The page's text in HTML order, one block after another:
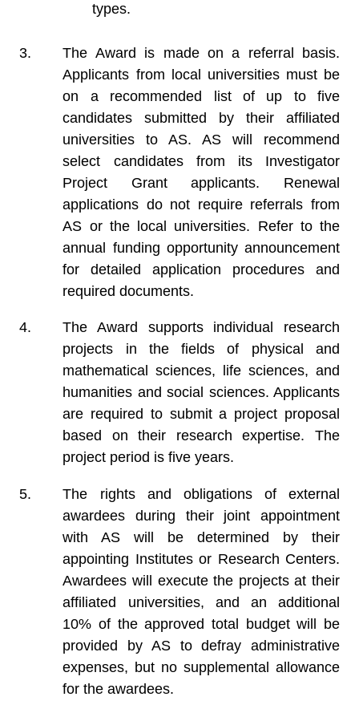
types.
The Award is made on a referral basis.
Applicants from local universities must be
on a recommended list of up to five
candidates submitted by their affiliated
universities to AS. AS will recommend
select candidates from its Investigator
Project Grant applicants. Renewal
applications do not require referrals from
AS or the local universities. Refer to the
annual funding opportunity announcement
for detailed application procedures and
required documents.
The Award supports individual research
projects in the fields of physical and
mathematical sciences, life sciences, and
humanities and social sciences. Applicants
are required to submit a project proposal
based on their research expertise. The
project period is five years.
The rights and obligations of external
awardees during their joint appointment
with AS will be determined by their
appointing Institutes or Research Centers.
Awardees will execute the projects at their
affiliated universities, and an additional
10% of the approved total budget will be
provided by AS to defray administrative
expenses, but no supplemental allowance
for the awardees.